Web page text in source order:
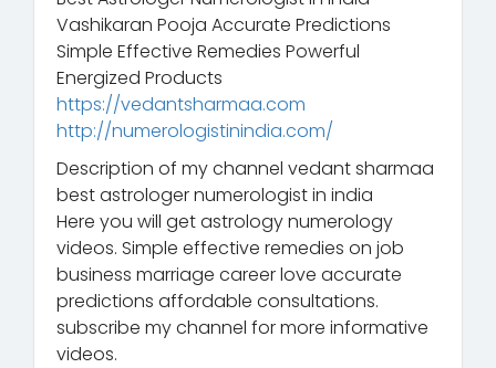
Vashikaran Pooja Accurate Predictions
Simple Effective Remedies Powerful
Energized Products
https://vedantsharmaa.com
http://numerologistinindia.com/
Description of my channel vedant sharmaa
best astrologer numerologist in india
Here you will get astrology numerology
videos. Simple effective remedies on job
business marriage career love accurate
predictions affordable consultations.
subscribe my channel for more informative
videos.